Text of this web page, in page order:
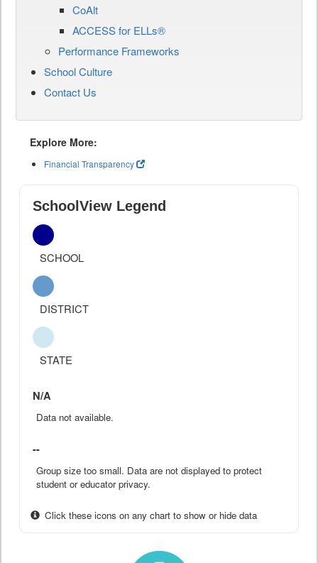
CoAlt
ACCESS for ELLs®
Performance Frameworks
School Culture
Contact Us
Explore More:
Financial Transparency
SchoolView Legend
SCHOOL
DISTRICT
STATE
N/A
Data not available.
--
Group size too small. Data are not displayed to protect
student or educator privacy.
Click these icons on any chart to show or hide data